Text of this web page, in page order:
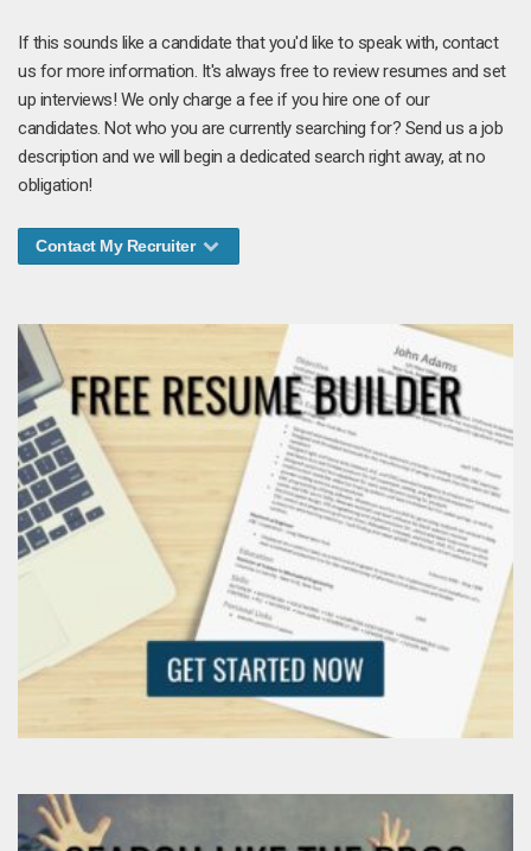
If this sounds like a candidate that you'd like to speak with, contact
us for more information. It's always free to review resumes and set
up interviews! We only charge a fee if you hire one of our
candidates. Not who you are currently searching for? Send us a job
description and we will begin a dedicated search right away, at no
obligation!
Contact My Recruiter